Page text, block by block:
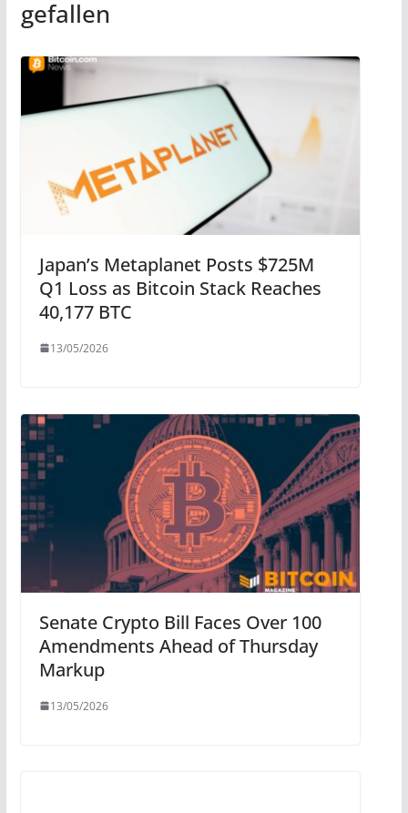
gefallen
Japan’s Metaplanet Posts $725M
Q1 Loss as Bitcoin Stack Reaches
40,177 BTC
13/05/2026
Senate Crypto Bill Faces Over 100
Amendments Ahead of Thursday
Markup
13/05/2026